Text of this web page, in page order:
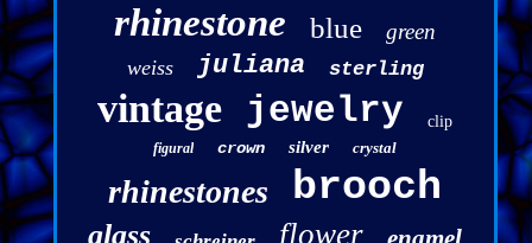
rhinestone blue green
weiss juliana sterling
vintage jewelry clip
figural crown silver crystal
rhinestones brooch
glass flower